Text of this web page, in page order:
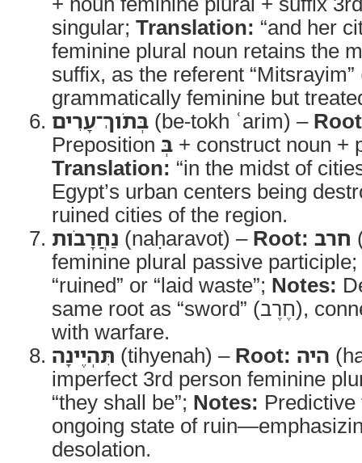
singular; Translation: “and her
feminine plural noun retains the
suffix, as the referent
grammatically feminine but
בְּתֹוךְ־עָרִים (be-tokh ʿarim) –
Preposition בְּ + construct noun +
Translation: “in the midst of
Egypt’s urban centers being
ruined cities of the region.
נַחֲרָבֹות (naḥaravot) – Root: חרב
feminine plural passive participle;
“ruined” or “laid waste”; Notes:
same root as “sword” (חֶרֶב), connecting destruction
with warfare.
תִּהְיֶינָה (tihyenah) – Root: היה
imperfect 3rd person feminine
“they shall be”; Notes:
ongoing state of
desolation.